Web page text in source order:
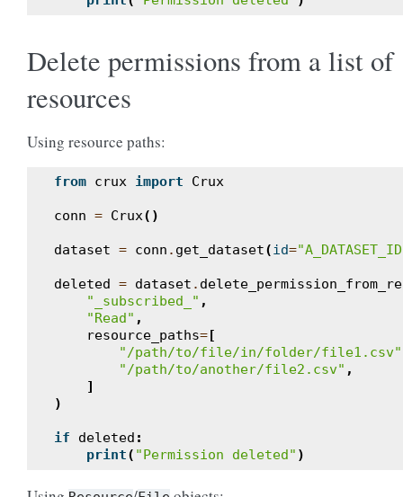
Delete permissions from a list of
resources
Using resource paths:
from crux import Crux
conn = Crux()
dataset = conn . get_dataset(id=
deleted = dataset .
"_subscribed_" ,
"Read" ,
resource_paths=[
"/path/to/file/in/folder/file1.csv"
"/path/to/another/file2.csv" ,
]
)
if deleted :
print( "Permission deleted" )